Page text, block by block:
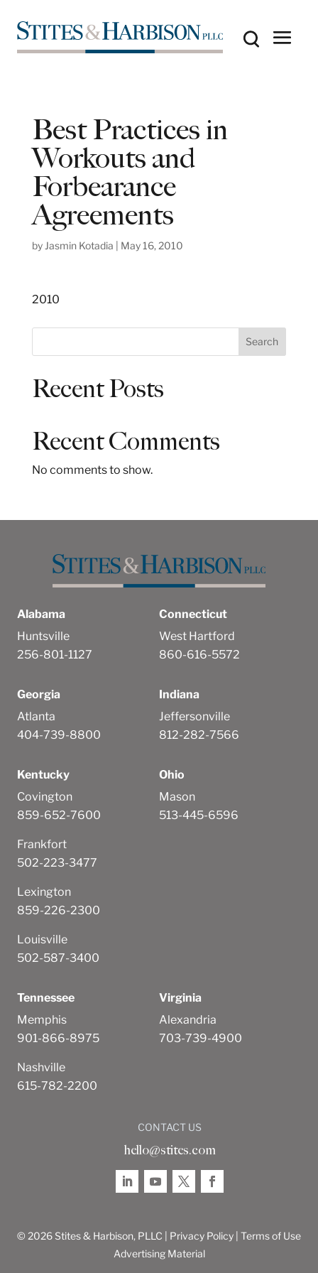
Best Practices in
Workouts and
Forbearance
Agreements
by Jasmin Kotadia May 16, 2010
2010
e
Search
Recent Posts
Recent Comments
No comments to show.
Alabama
Huntsville
256-801-1127
Connecticut
West Hartford
860-616-5572
Georgia
Atlanta
404-739-8800
Indiana
Jeffersonville
812-282-7566
Kentucky
Covington
859-652-7600
Frankfort
502-223-3477
Lexington
859-226-2300
Louisville
502-587-3400
Ohio
Mason
513-445-6596
Tennessee
Memphis
901-866-8975
Nashville
615-782-2200
Virginia
Alexandria
703-739-4900
CONTACT US
hello@stites.com
© 2026 Stites & Harbison, PLLC | Privacy Policy Terms of Use
Advertising Material